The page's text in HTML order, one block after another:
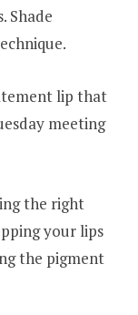
Shade
lip that
meeting
the right
your lips
the pigment